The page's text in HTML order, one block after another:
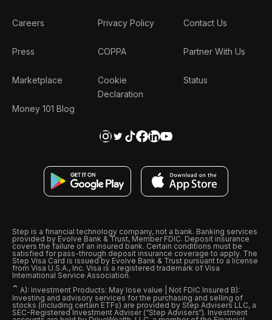
Careers
Press
Marketplace
Money 101 Blog
Privacy Policy
COPPA
Cookie
Declaration
Contact Us
Partner With Us
Status
Step is a financial technology company, not a bank. Banking services
provided by Evolve Bank & Trust, Member FDIC. Deposit insurance
covers the failure of an insured bank. Certain conditions must be
satisfied for pass-through deposit insurance coverage to apply. The
Step Visa Card is issued by Evolve Bank & Trust pursuant to a license
from Visa U.S.A., Inc. Visa is a registered trademark of Visa
International Service Association.
ˆ A): Investment Products: May lose value | Not FDIC Insured B):
Investing and advisory services for the purchasing and selling of
stocks (including certain ETFs) are provided by Step Advisers LLC, a
SEC-Registered Investment Adviser (“Step Advisers“). Investment